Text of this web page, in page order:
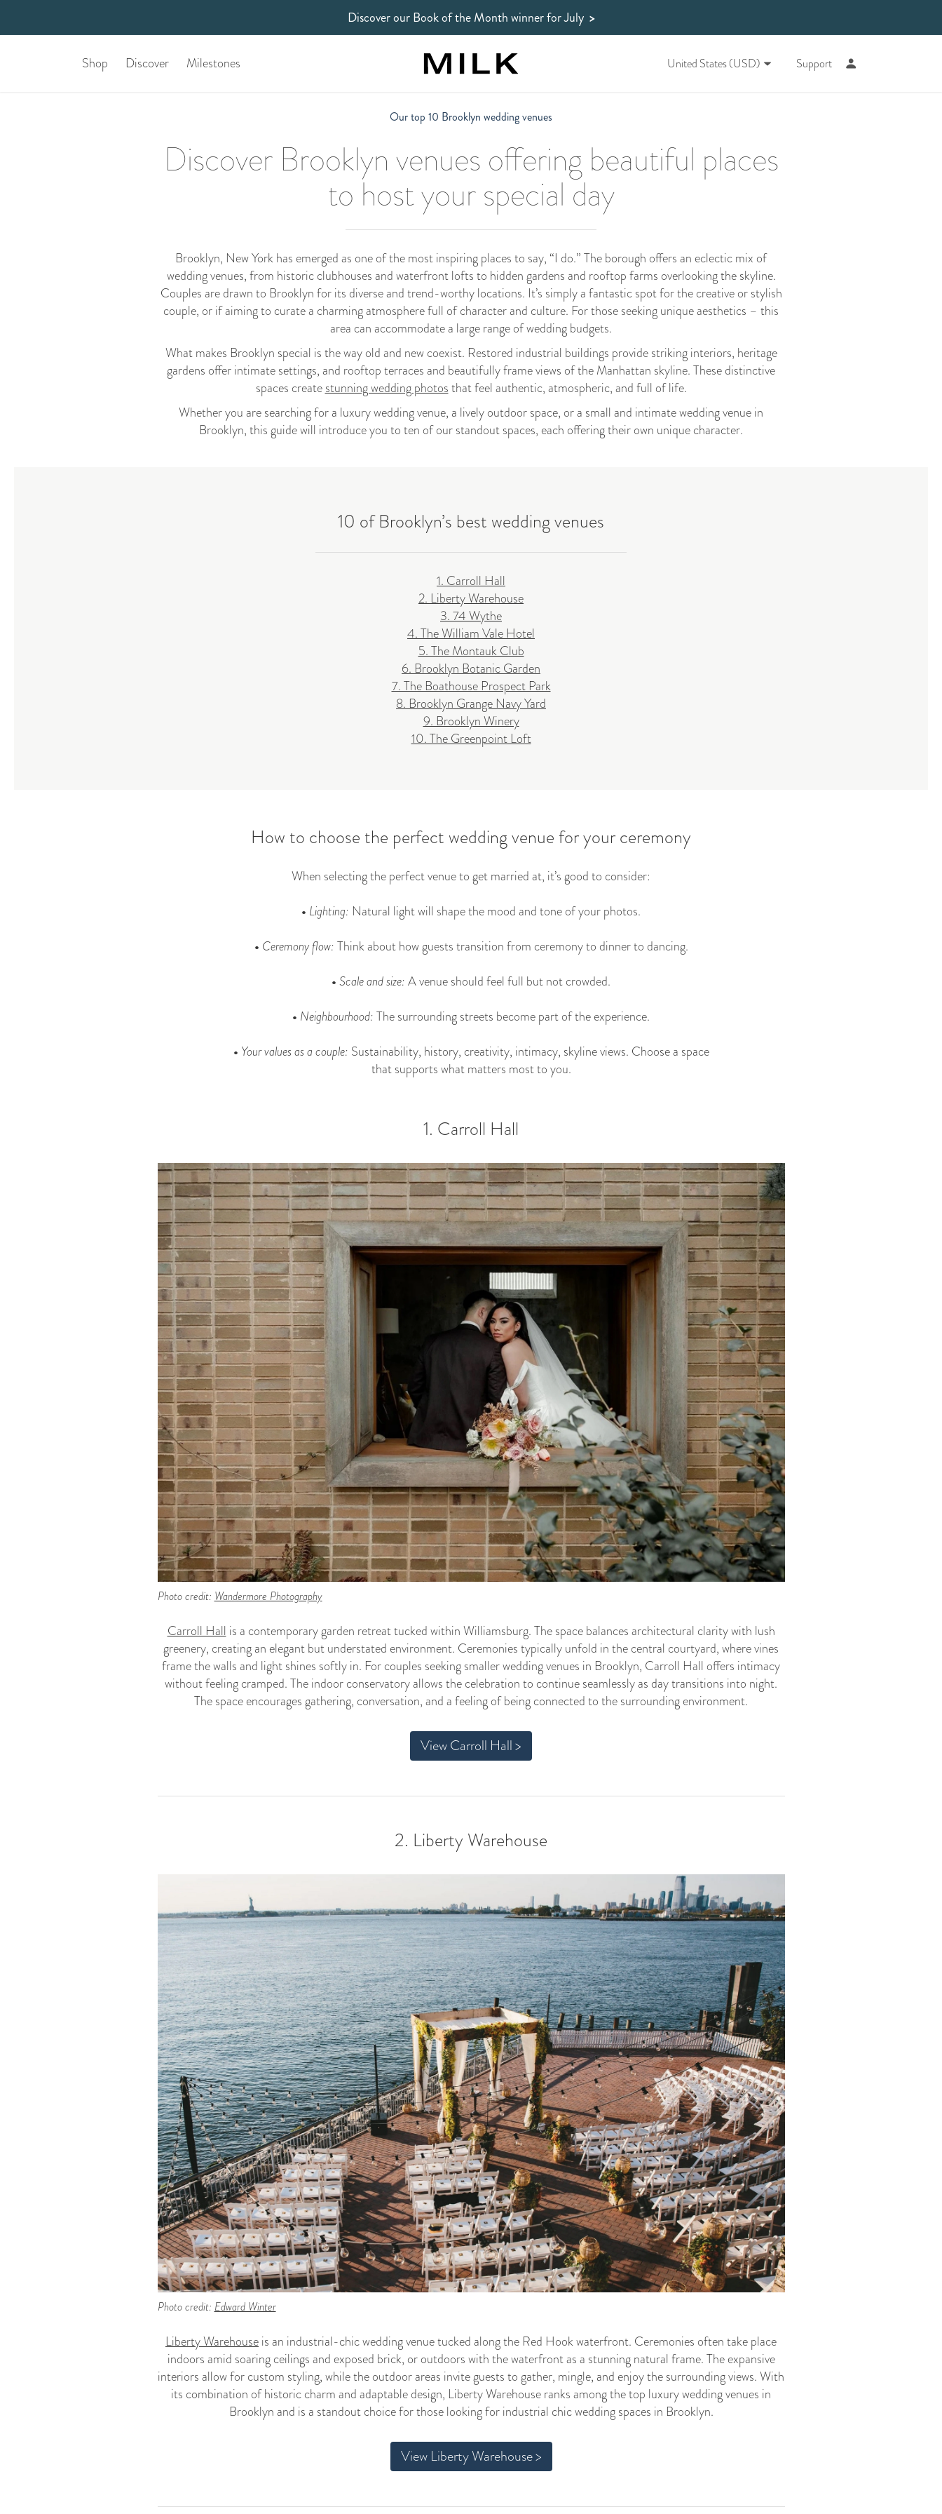
Discover our Book of the Month winnerfor July >
Shop Discover Milestones United States (USD) Support
Our top 10 Brooklyn wedding venues
Discover Brooklyn venues offering beautiful places
to host your special day
Brooklyn, New York has emerged as one of the most inspiring places to say, “I do.” The borough offers an eclectic mix of
wedding venues, from historic clubhouses and waterfront lofts to hidden gardens and rooftop farms overlooking the skyline.
Couples are drawn to Brooklyn for its diverse and trend-worthy locations. It’s simply a fantastic spot for the creative or stylish
couple, or if aiming to curate a charming atmosphere full of character and culture. For those seeking unique aesthetics – this
area can accommodate a large range of wedding budgets.
What makes Brooklyn special is the way old and new coexist. Restored industrial buildings provide striking interiors, heritage
gardens offer intimate settings, and rooftop terraces and beautifully frame views of the Manhattan skyline. These distinctive
spaces createstunning wedding photosthat feel authentic, atmospheric, and full of life.
Whether you are searching for a luxury wedding venue, a lively outdoor space, or a small and intimate wedding venue in
Brooklyn, this guide will introduce you to ten of our standout spaces, each offering their own unique character.
10 of Brooklyn’s best wedding venues
1. Carroll Hall
2. Liberty Warehouse
3. 74 Wythe
4. The William Vale Hotel
5. The Montauk Club
6. Brooklyn Botanic Garden
7. The Boathouse Prospect Park
8. Brooklyn Grange Navy Yard
9. Brooklyn Winery
10. The Greenpoint Loft
How to choose the perfect wedding venue for your ceremony
When selecting the perfect venue to get married at, it’s good to consider:
• Lighting: Natural light will shape the mood and tone of your photos.
• Ceremony flow:Think about how guests transition from ceremony to dinner to dancing.
•Scale and size:A venue should feel full but not crowded.
• Neighbourhood:The surrounding streets become part of the experience.
• Your values as a couple: Sustainability, history, creativity, intimacy, skyline views. Choose a space
that supports what matters most to you.
1. Carroll Hall
Photo credit: Wandermore Photography
Carroll Hall is a contemporary garden retreat tucked within Williamsburg. The space balances architectural clarity with lush
greenery, creating an elegant but understated environment. Ceremonies typically unfold in the central courtyard, where vines
frame the walls and light shines softly in. For couples seeking smaller wedding venues in Brooklyn, Carroll Hall offers intimacy
without feeling cramped. The indoor conservatory allows the celebration to continue seamlessly as day transitions into night.
The space encourages gathering, conversation, and a feeling of being connected to the surrounding environment.
View Carroll Hall >
2. Liberty Warehouse
Photo credit: Edward Winter
Liberty Warehouseis an industrial-chic wedding venue tucked along the Red Hook waterfront. Ceremonies often take place
indoors amid soaring ceilings and exposed brick, or outdoors with the waterfront as a stunning natural frame. The expansive
interiors allow for custom styling, while the outdoor areas invite guests to gather, mingle, and enjoy the surrounding views. With
its combination of historic charm and adaptable design, Liberty Warehouse ranks among the top luxury wedding venues in
Brooklyn and is a standout choice for those looking for industrial chic wedding spaces in Brooklyn.
View Liberty Warehouse >